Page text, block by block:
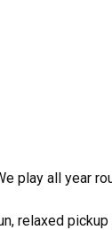
play all year
relaxed